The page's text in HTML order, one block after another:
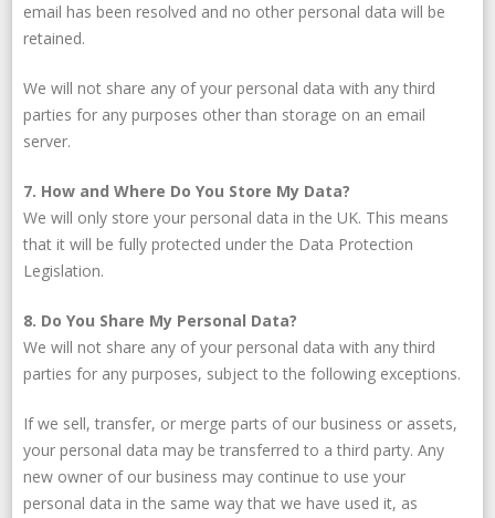
email has been resolved and no other personal data will be
retained.
We will not share any of your personal data with any third
parties for any purposes other than storage on an email
server.
7. How and Where Do You Store My Data?
We will only store your personal data in the UK. This means
that it will be fully protected under the Data Protection
Legislation.
8. Do You Share My Personal Data?
We will not share any of your personal data with any third
parties for any purposes, subject to the following exceptions.
If we sell, transfer, or merge parts of our business or assets,
your personal data may be transferred to a third party. Any
new owner of our business may continue to use your
personal data in the same way that we have used it, as